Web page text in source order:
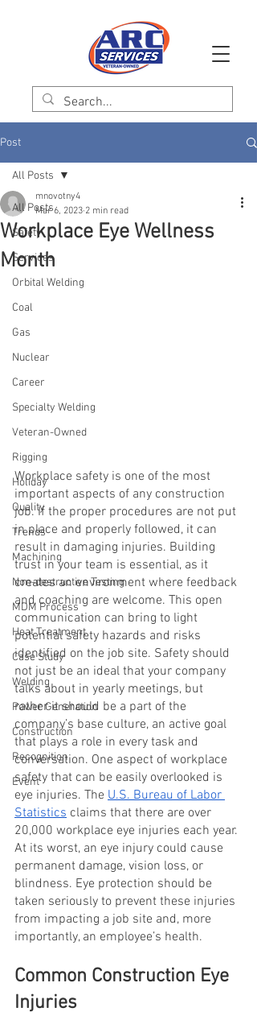
Post
All Posts
Safety
Services
Orbital Welding
Coal
Gas
Nuclear
Career
Specialty Welding
Veteran-Owned
Rigging
Holiday
Quality
Trends
Machining
Non-destructive Testing
MDM Process
Heat Treatment
Case Study
Welding
Power Generation
Construction
Recognition
Event
All Posts
Workplace Eye Wellness
Month
mnovotny4
Mar 6, 2023 2 min read
Workplace safety is one of the most
important aspects of any construction
job. If the proper procedures are not put
in place and properly followed, it can
result in damaging injuries. Building
trust in your team is essential, as it
creates an environment where feedback
and coaching are welcome. This open
communication can bring to light
potential safety hazards and risks
identified on the job site. Safety should
not just be an ideal that your company
talks about in yearly meetings, but
rather it should be a part of the
company’s base culture, an active goal
that plays a role in every task and
conversation. One aspect of workplace
safety that can be easily overlooked is
eye injuries. The U.S. Bureau of Labor
Statistics claims that there are over
20,000 workplace eye injuries each year.
At its worst, an eye injury could cause
permanent damage, vision loss, or
blindness. Eye protection should be
taken seriously to prevent these injuries
from impacting a job site and, more
importantly, an employee’s health.
Common Construction Eye
Injuries